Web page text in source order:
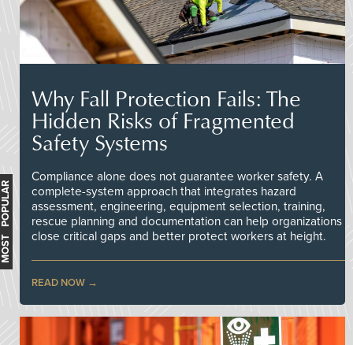
Why Fall Protection Fails: The
Hidden Risks of Fragmented
Safety Systems
Compliance alone does not guarantee worker safety. A
complete-system approach that integrates hazard
assessment, engineering, equipment selection, training,
rescue planning and documentation can help organizations
close critical gaps and better protect workers at height.
READ NOW
MOST POPULAR